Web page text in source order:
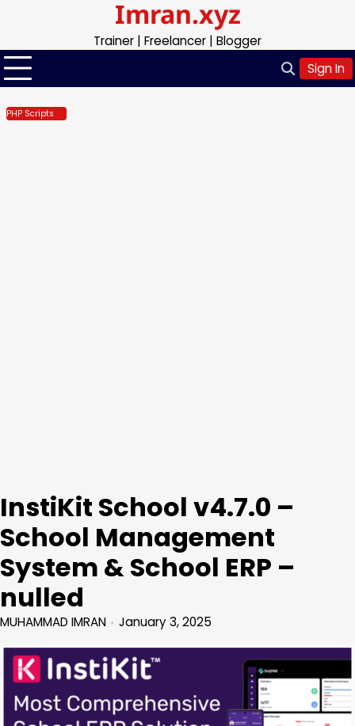
content
Imran.xyz
Trainer | Freelancer | Blogger
Sign In
PHP Scripts
InstiKit School v4.7.0 –
School Management
System & School ERP –
nulled
MUHAMMAD IMRAN January 3, 2025